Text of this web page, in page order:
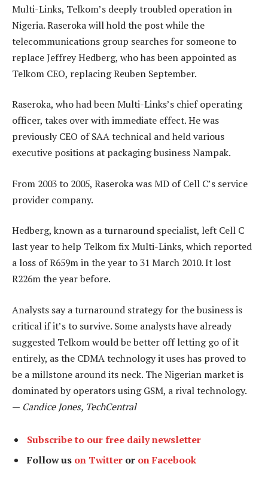
Multi-Links, Telkom’s deeply troubled operation in
Nigeria. Raseroka will hold the post while the
telecommunications group searches for someone to
replace Jeffrey Hedberg, who has been appointed as
Telkom CEO, replacing Reuben September.
Raseroka, who had been Multi-Links’s chief operating
officer, takes over with immediate effect. He was
previously CEO of SAA technical and held various
executive positions at packaging business Nampak.
From 2003 to 2005, Raseroka was MD of Cell C’s service
provider company.
Hedberg, known as a turnaround specialist, left Cell C
last year to help Telkom fix Multi-Links, which reported
a loss of R659m in the year to 31 March 2010. It lost
R226m the year before.
Analysts say a turnaround strategy for the business is
critical if it’s to survive. Some analysts have already
suggested Telkom would be better off letting go of it
entirely, as the CDMA technology it uses has proved to
be a millstone around its neck. The Nigerian market is
dominated by operators using GSM, a rival technology.
— Candice Jones, TechCentral
Subscribe to our free daily newsletter
Follow us on Twitter or on Facebook